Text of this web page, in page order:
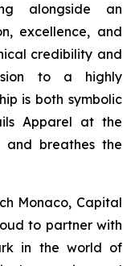
alongside
an
excellence, and
credibility and
to a highly
is both symbolic
Apparel at the
and breathes the
Monaco, Capital
to partner with
in the world of